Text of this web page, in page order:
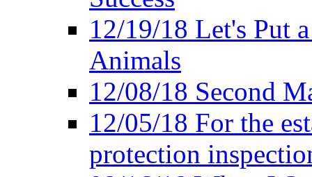
12/19/18 Let's Put
Animals
12/08/18 Second
12/05/18 For the
protection